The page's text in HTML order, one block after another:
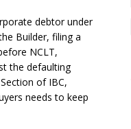
debtor under
Builder, filing a
NCLT,
the defaulting
of IBC,
needs to keep